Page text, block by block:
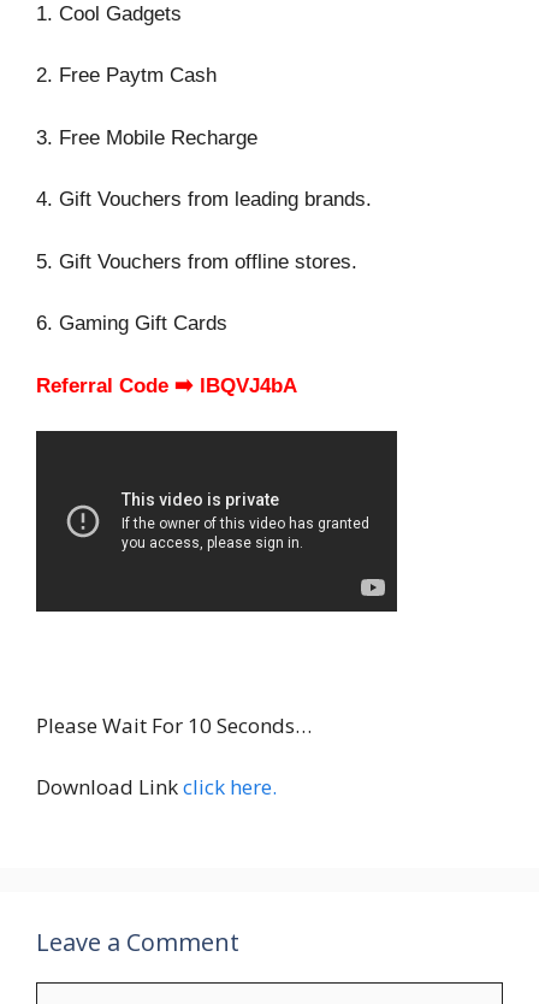
1. Cool Gadgets
2. Free Paytm Cash
3. Free Mobile Recharge
4. Gift Vouchers from leading brands.
5. Gift Vouchers from offline stores.
6. Gaming Gift Cards
Referral Code ➡️ lBQVJ4bA
Please Wait For 10 Seconds…
Download Linkclick here.
Leave a Comment